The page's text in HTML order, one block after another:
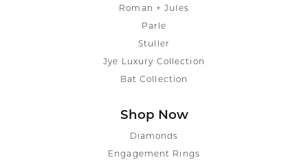
Roman + Jules
Parle
Stuller
Jye Luxury Collection
Bat Collection
Shop Now
Diamonds
Engagement Rings